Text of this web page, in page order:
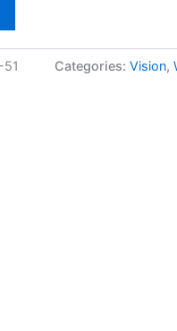
Categories:Vision,